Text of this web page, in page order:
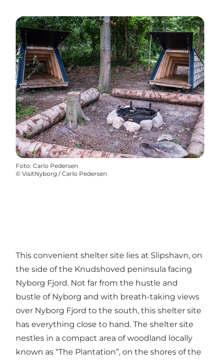
Foto: Carlo Pedersen
© VisitNyborg / Carlo Pedersen
This convenient shelter site lies at Slipshavn, on
the side of the Knudshoved peninsula facing
Nyborg Fjord. Not far from the hustle and
bustle of Nyborg and with breath-taking views
over Nyborg Fjord to the south, this shelter site
has everything close to hand. The shelter site
nestles in a compact area of woodland locally
known as “The Plantation”, on the shores of the